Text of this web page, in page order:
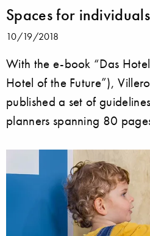
Spaces for individuals
10/19/2018
With the e-book “Das
Hotel of the Future”),
published a set of
planners spanning 80